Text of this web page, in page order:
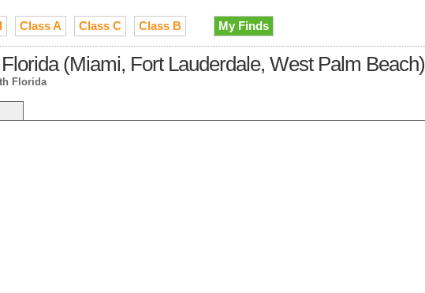
Class A Class C Class B My Finds
(Miami, Fort Lauderdale, West Palm Beach)
Florida